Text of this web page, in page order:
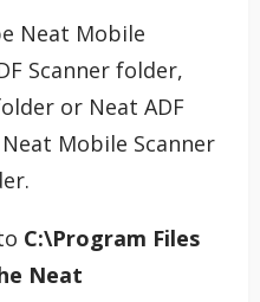
Neat Mobile
Scanner folder,
or Neat ADF
Mobile Scanner
C:\Program Files
Neat